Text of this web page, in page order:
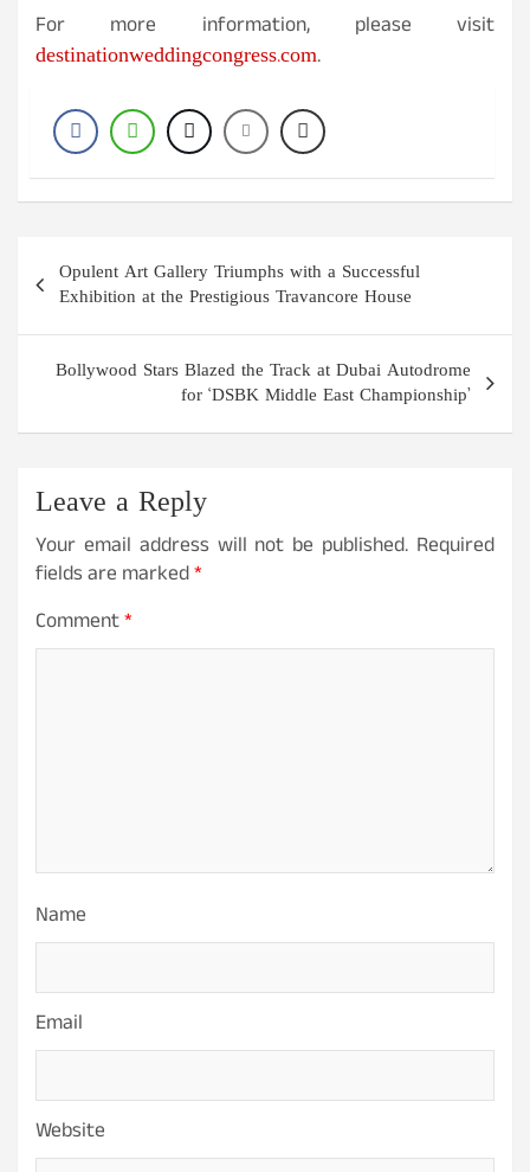
For more information, please visit
destinationweddingcongress.com.
Post
navigation
Opulent Art Gallery Triumphs with a Successful
Exhibition at the Prestigious Travancore House
Bollywood Stars Blazed the Track at Dubai Autodrome
for ‘DSBK Middle East Championship’
Leave a Reply
Your email address will not be published. Required
fields are marked*
Comment*
Name
Email
Website